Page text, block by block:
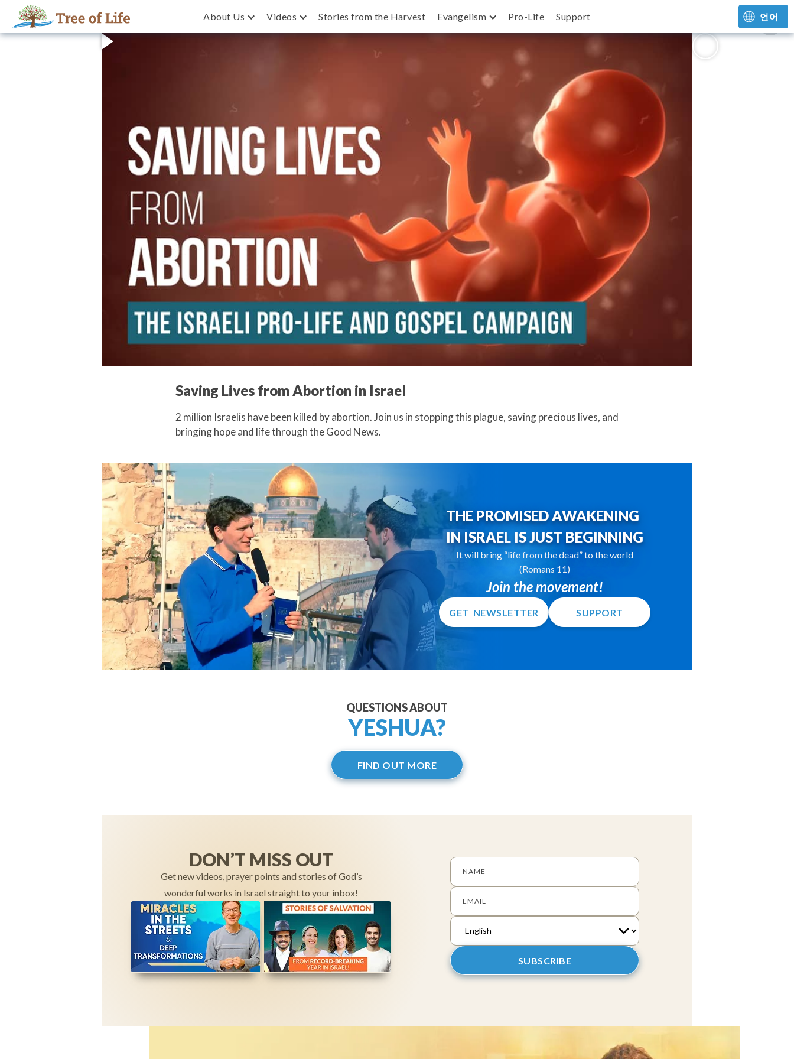
About Us Videos Stories from the Harvest Evangelism Pro-Life Support 언어
Saving Lives from Abortion in Israel
2 million Israelis have been killed by abortion. Join us in stopping this plague, saving precious lives, and
bringing hope and life through the Good News.
THE PROMISED AWAKENING
IN ISRAEL IS JUST BEGINNING
It will bring “life from the dead” to the world
(Romans 11)
Join the movement!
GET NEWSLETTER SUPPORT
QUESTIONS ABOUT
YESHUA?
FIND OUT MORE
DON’T MISS OUT
Get new videos, prayer points and stories of God’s
wonderful works in Israel straight to your inbox!
NAME
EMAIL